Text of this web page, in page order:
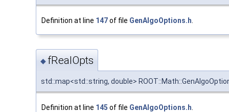
Definition at line 147of file GenAlgoOptions.h.
◆ fRealOpts
std::map<std::string, double>
Definition at line 145 of file GenAlgoOptions.h